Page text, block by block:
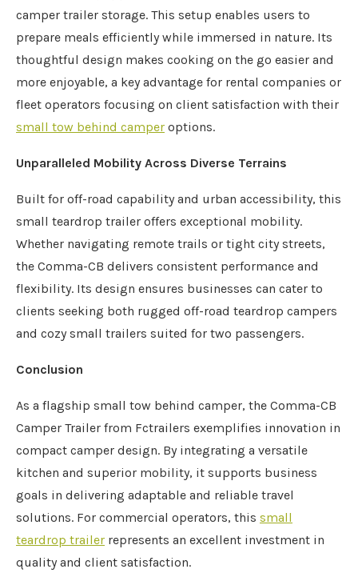
camper trailer storage. This setup enables users to
prepare meals efficiently while immersed in nature. Its
thoughtful design makes cooking on the go easier and
more enjoyable, a key advantage for rental companies or
fleet operators focusing on client satisfaction with their
small tow behind camper options.
Unparalleled Mobility Across Diverse Terrains
Built for off-road capability and urban accessibility, this
small teardrop trailer offers exceptional mobility.
Whether navigating remote trails or tight city streets,
the Comma-CB delivers consistent performance and
flexibility. Its design ensures businesses can cater to
clients seeking both rugged off-road teardrop campers
and cozy small trailers suited for two passengers.
Conclusion
As a flagship small tow behind camper, the Comma-CB
Camper Trailer from Fctrailers exemplifies innovation in
compact camper design. By integrating a versatile
kitchen and superior mobility, it supports business
goals in delivering adaptable and reliable travel
solutions. For commercial operators, this small
teardrop trailer represents an excellent investment in
quality and client satisfaction.